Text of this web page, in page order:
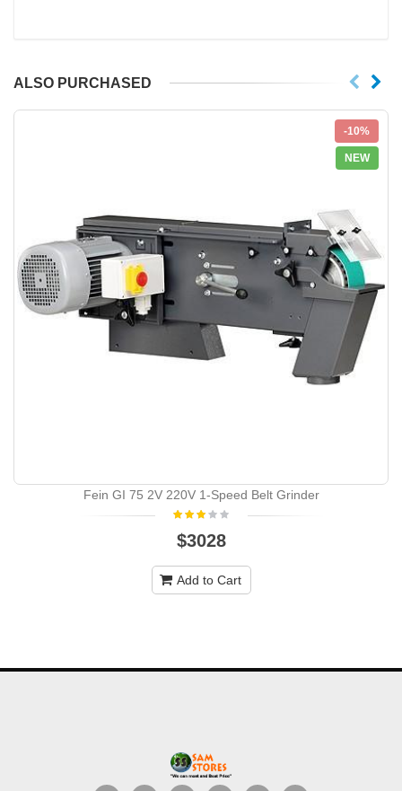
ALSO PURCHASED
-10%
NEW
Fein GI 75 2V 220V 1-Speed Belt Grinder
$3028
Add to Cart